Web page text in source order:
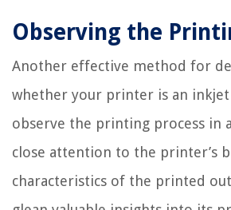
Observing the
Another effective method for
whether your printer is an
observe the printing process in
close attention to the printer’s
characteristics of the printed